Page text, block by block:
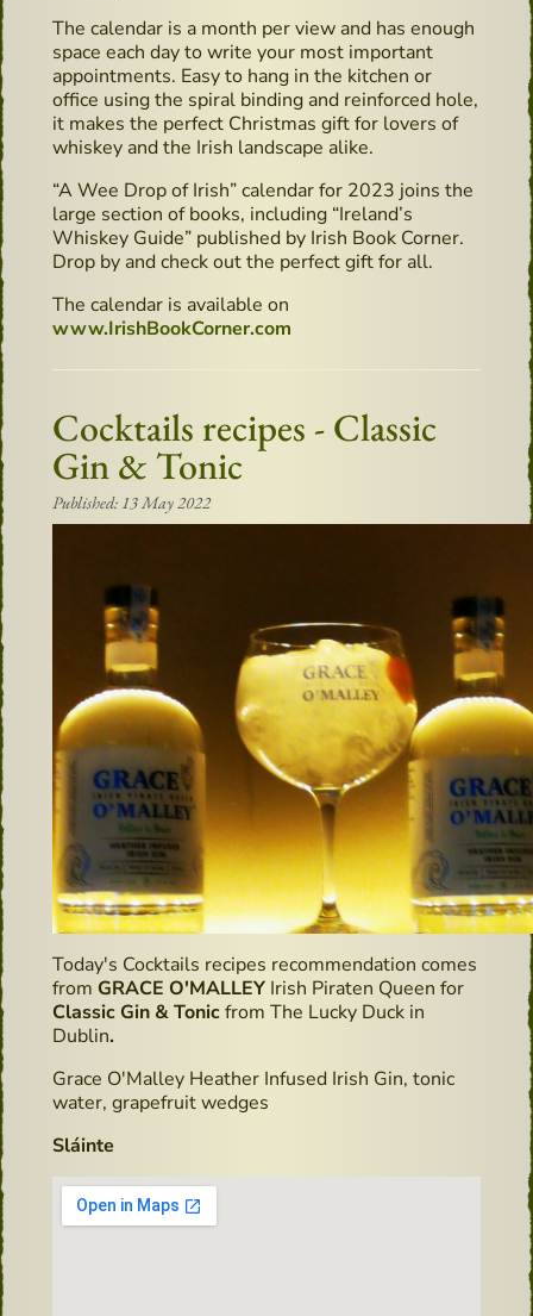
The calendar is a month per view and has enough
space each day to write your most important
appointments. Easy to hang in the kitchen or
office using the spiral binding and reinforced hole,
it makes the perfect Christmas gift for lovers of
whiskey and the Irish landscape alike.
“A Wee Drop of Irish” calendar for 2023 joins the
large section of books, including “Ireland’s
Whiskey Guide” published by Irish Book Corner.
Drop by and check out the perfect gift for all.
The calendar is available on
www.IrishBookCorner.com
Cocktails recipes - Classic
Gin & Tonic
Published: 13 May 2022
Today's Cocktails recipes recommendation comes
from GRACE O'MALLEY Irish Piraten Queen for
Classic Gin & Tonicfrom The Lucky Duck in
Dublin.
Grace O'Malley Heather Infused Irish Gin, tonic
water, grapefruit wedges
Sláinte